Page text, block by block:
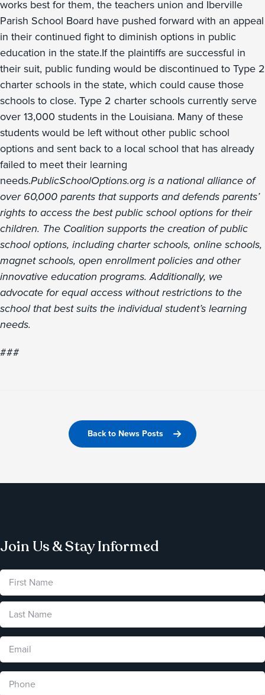
works best for them, the teachers union and Iberville
Parish School Board have pushed forward with an appeal
in their continued fight to diminish options in public
education in the state.If the plaintiffs are successful in
their suit, public funding would be discontinued to Type 2
charter schools in the state, which could cause those
schools to close. Type 2 charter schools currently serve
over 13,000 students in the Louisiana. Many of these
students would be left without other public school
options and sent back to a local school that has already
failed to meet their learning
needs.PublicSchoolOptions.org is a national alliance of
over 60,000 parents that supports and defends parents’
rights to access the best public school options for their
children. The Coalition supports the creation of public
school options, including charter schools, online schools,
magnet schools, open enrollment policies and other
innovative education programs. Additionally, we
advocate for equal access without restrictions to the
school that best suits the individual student’s learning
needs.
###
Back to News Posts
Join Us & Stay Informed